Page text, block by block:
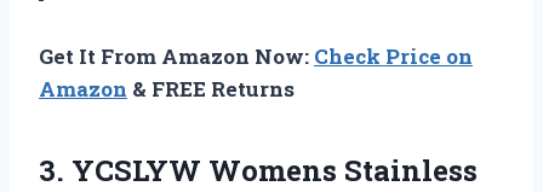
Get It From Amazon Now: Check Price on
Amazon & FREE Returns
3. YCSLYW Womens Stainless